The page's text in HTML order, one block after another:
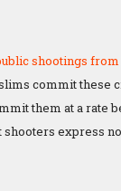
shootings from
commit these
them at a rate
shooters express